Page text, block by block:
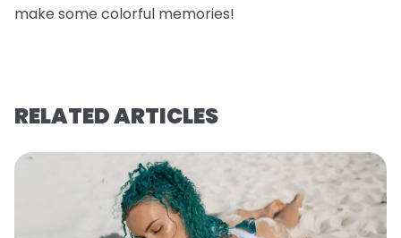
make some colorful memories!
RELATED ARTICLES